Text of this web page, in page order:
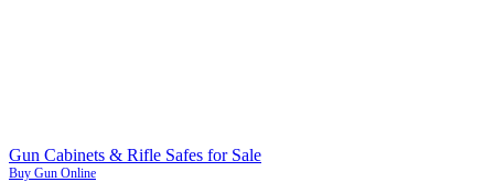
Gun Cabinets & Rifle Safes for Sale
Buy Gun Online